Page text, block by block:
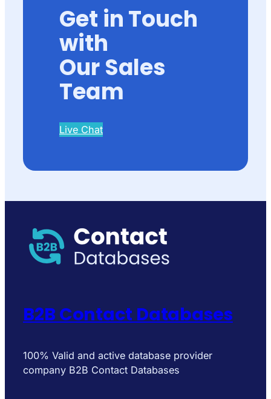
Get in Touch
with
Our Sales
Team
Live Chat
B2B Contact Databases
100% Valid and active database provider
company B2B Contact Databases